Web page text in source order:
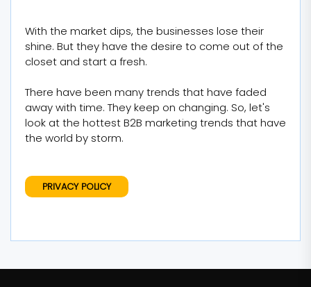
With the market dips, the businesses lose their
shine. But they have the desire to come out of the
closet and start a fresh.
There have been many trends that have faded
away with time. They keep on changing. So, let's
look at the hottest B2B marketing trends that have
the world by storm.
PRIVACY POLICY